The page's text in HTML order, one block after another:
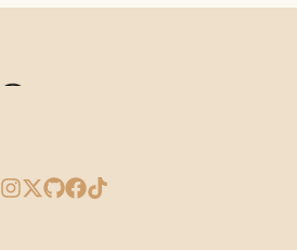
Instagram
X/Twitter
GitHub
Facebook
TikTok